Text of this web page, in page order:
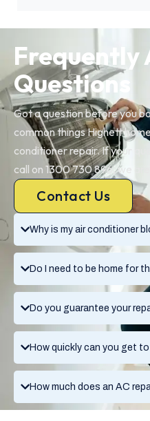
Why is my air conditioner
Do I need to be home for
Do you guarantee your
How quickly can you get
How much does an AC
Frequently
Questions
Got a question before you
common things Highett
conditioner repair. If your
call on 1300 730 896, we
Contact Us